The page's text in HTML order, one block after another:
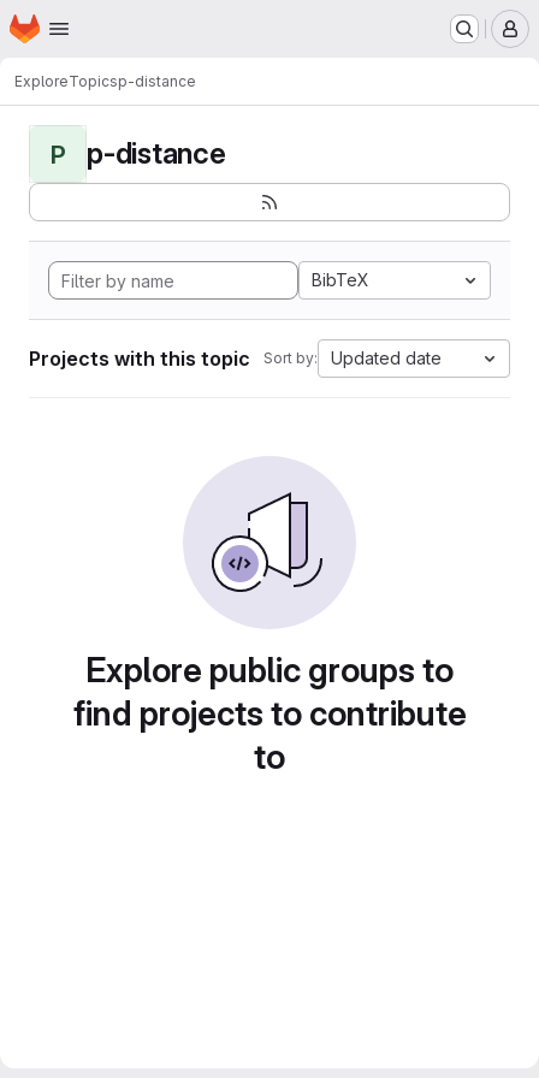
Skip to main content
Homepage
ExploreTopicsp-distance
P p-distance
BibTeX
Projects with this topic Sort by: Updated date
Explore public groups to
find projects to contribute
to